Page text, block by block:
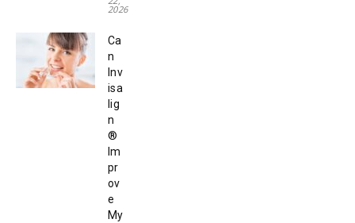
2026
Ca
n
Inv
isa
lig
n
®
Im
pr
ov
e
My